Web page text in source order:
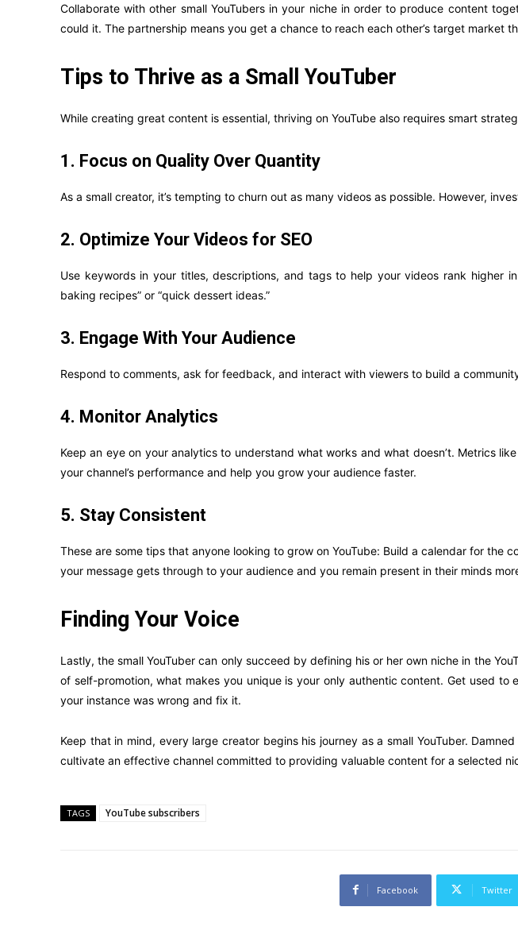
Collaborate with other small YouTubers in your niche in order to produce content
could it. The partnership means you get a chance to reach each other’s target market
Tips to Thrive as a Small YouTuber
While creating great content is essential, thriving on YouTube also requires smart
1. Focus on Quality Over Quantity
As a small creator, it’s tempting to churn out as many videos as possible. However,
2. Optimize Your Videos for SEO
Use keywords in your titles, descriptions, and tags to help your videos rank higher
baking recipes” or “quick dessert ideas.”
3. Engage With Your Audience
Respond to comments, ask for feedback, and interact with viewers to build a
4. Monitor Analytics
Keep an eye on your analytics to understand what works and what doesn’t. Metrics
your channel’s performance and help you grow your audience faster.
5. Stay Consistent
These are some tips that anyone looking to grow on YouTube: Build a calendar for
your message gets through to your audience and you remain present in their minds
Finding Your Voice
Lastly, the small YouTuber can only succeed by defining his or her own niche in the
of self-promotion, what makes you unique is your only authentic content. Get used
your instance was wrong and fix it.
Keep that in mind, every large creator begins his journey as a small YouTuber.
cultivate an effective channel committed to providing valuable content for a selected
TAGS YouTube subscribers
Facebook Twitter